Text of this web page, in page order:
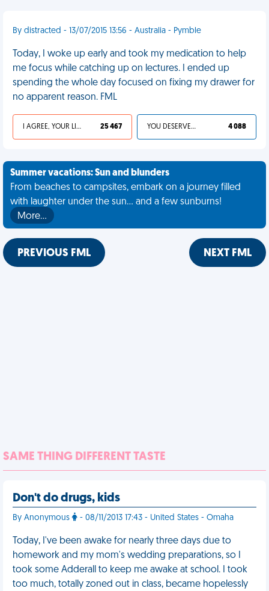
By distracted - 13/07/2015 13:56 - Australia - Pymble
Today, I woke up early and took my medication to help
me focus while catching up on lectures. I ended up
spending the whole day focused on fixing my drawer for
no apparent reason. FML
I AGREE, YOUR LIFE SUCKS 25 467 YOU DESERVED IT 4 088
Summer vacations: Sun and blunders
From beaches to campsites, embark on a journey filled
with laughter under the sun... and a few sunburns!
More…
PREVIOUS FML NEXT FML
SAME THING DIFFERENT TASTE
Don't do drugs, kids
By Anonymous - 08/11/2013 17:43 - United States - Omaha
Today, I've been awake for nearly three days due to
homework and my mom's wedding preparations, so I
took some Adderall to keep me awake at school. I took
too much, totally zoned out in class, became hopelessly